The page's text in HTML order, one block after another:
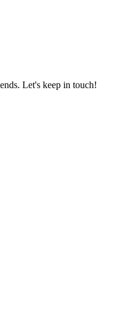
Let's keep in touch!